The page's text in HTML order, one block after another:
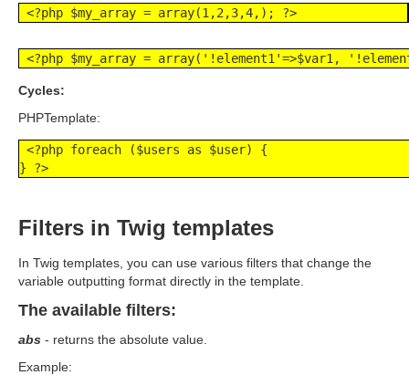
<?php $my_array = array(1,2,3,4,); ?>
<?php $my_array = array('!element1'=>$var1,
Cycles:
PHPTemplate:
<?php foreach ($users as $user) {
} ?>
Filters in Twig templates
In Twig templates, you can use various filters that change the
variable outputting format directly in the template.
The available filters:
abs - returns the absolute value.
Example: